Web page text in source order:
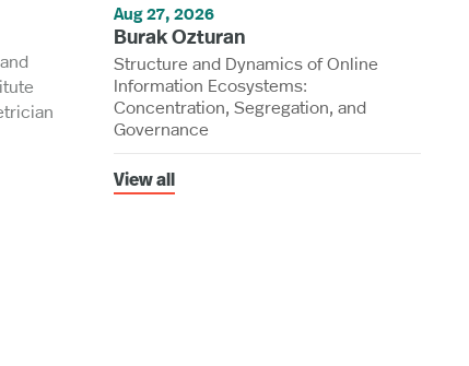
Aug 27, 2026
Burak Ozturan
Structure and Dynamics of Online
Information Ecosystems:
Concentration, Segregation, and
Governance
View all